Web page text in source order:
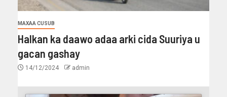
MAXAA CUSUB
Halkan ka daawo adaa arki cida Suuriya u
gacan gashay
14/12/2024 admin